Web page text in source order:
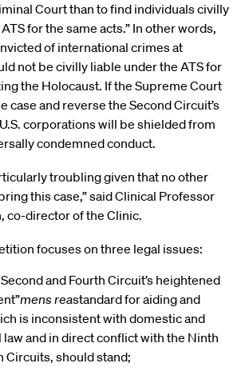
Court than to find individuals civilly
for the same acts.” In other words,
of international crimes at
not be civilly liable under the ATS for
the Holocaust. If the Supreme Court
case and reverse the Second Circuit’s
corporations will be shielded from
condemned conduct.
troubling given that no other
this case,” said Clinical Professor
co-director of the Clinic.
focuses on three legal issues:
and Fourth Circuit’s heightened
mens reastandard for aiding and
is inconsistent with domestic and
and in direct conflict with the Ninth
Circuits, should stand;